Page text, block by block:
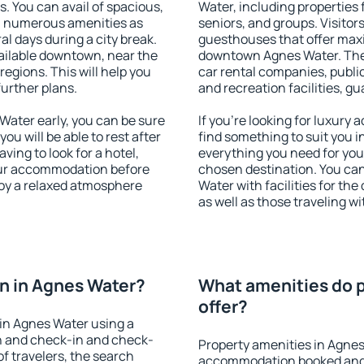
You can avail of spacious,
amenities as
days during a city break.
downtown, near the
This will help you
plans.
early, you can be sure
will be able to rest after
to look for a hotel,
accommodation before
a relaxed atmosphere
Water, including properties
seniors, and groups.
guesthouses that offer
downtown Agnes Water.
car rental companies,
and recreation facilities,
If you're looking for luxury
find something to suit you
everything you need for
chosen destination. You
Water with facilities for the
as well as those traveling
in Agnes Water?
Agnes Water using a
check-in and check-
travelers, the search
What amenities do
offer?
Property amenities in